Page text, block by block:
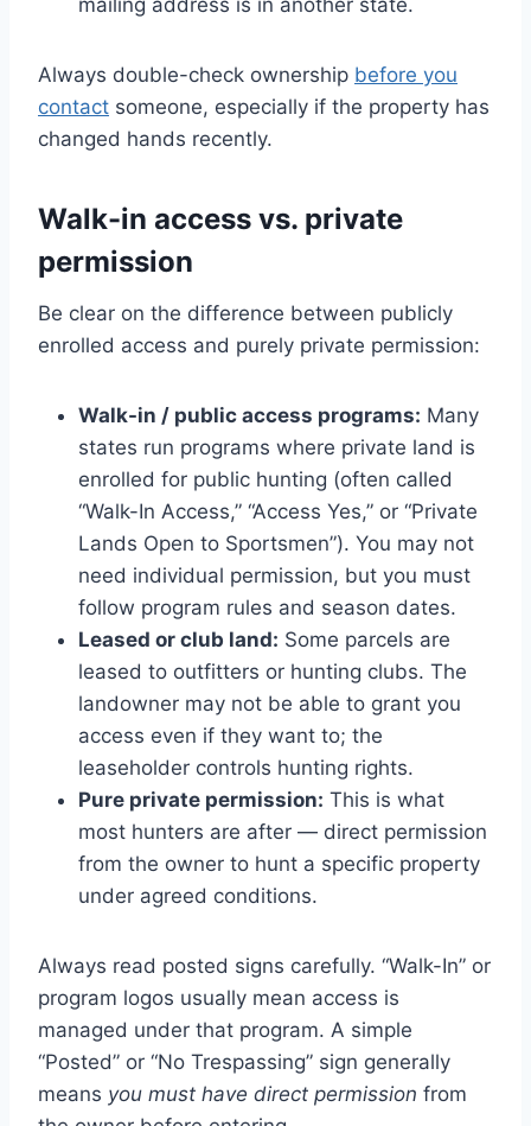
Always double-check ownership before you
contact someone, especially if the property has
changed hands recently.
Walk-in access vs. private
permission
Be clear on the difference between publicly
enrolled access and purely private permission:
Walk-in / public access programs: Many
states run programs where private land is
enrolled for public hunting (often called
“Walk-In Access,” “Access Yes,” or “Private
Lands Open to Sportsmen”). You may not
need individual permission, but you must
follow program rules and season dates.
Leased or club land: Some parcels are
leased to outfitters or hunting clubs. The
landowner may not be able to grant you
access even if they want to; the
leaseholder controls hunting rights.
Pure private permission: This is what
most hunters are after — direct permission
from the owner to hunt a specific property
under agreed conditions.
Always read posted signs carefully. “Walk-In” or
program logos usually mean access is
managed under that program. A simple
“Posted” or “No Trespassing” sign generally
means you must have direct permission from